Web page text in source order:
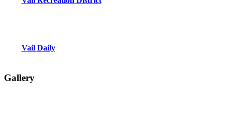
Vail Daily
Gallery